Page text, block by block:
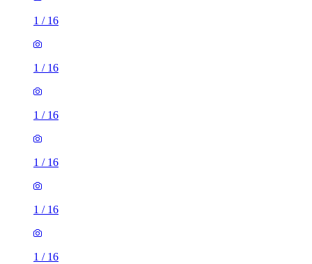
1 / 16
1 / 16
1 / 16
1 / 16
1 / 16
1 / 16